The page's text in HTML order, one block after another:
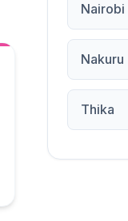
Nairobi
Nakuru
Thika